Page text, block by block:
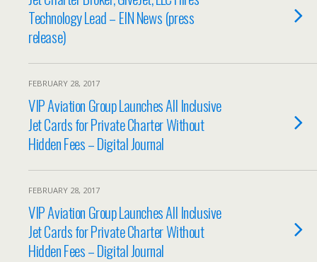
Technology Lead – EIN News (press
release)
FEBRUARY 28, 2017
VIP Aviation Group Launches All Inclusive
Jet Cards for Private Charter Without
Hidden Fees – Digital Journal
FEBRUARY 28, 2017
VIP Aviation Group Launches All Inclusive
Jet Cards for Private Charter Without
Hidden Fees – Digital Journal